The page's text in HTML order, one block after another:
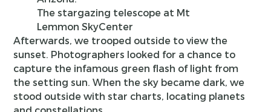
The stargazing telescope at Mt
Lemmon SkyCenter
Afterwards, we trooped outside to view the
sunset. Photographers looked for a chance to
capture the infamous green flash of light from
the setting sun. When the sky became dark, we
stood outside with star charts, locating planets